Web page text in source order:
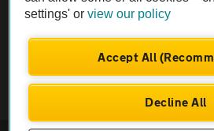
Vehicle Inspection
settings' orview our policy
Accept All
Decline All